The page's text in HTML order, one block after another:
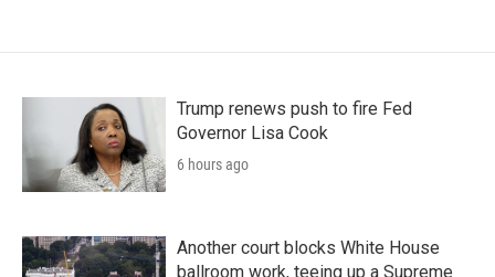
Trump renews push to fire Fed
Governor Lisa Cook
6 hours ago
Another court blocks White House
ballroom work, teeing up a Supreme